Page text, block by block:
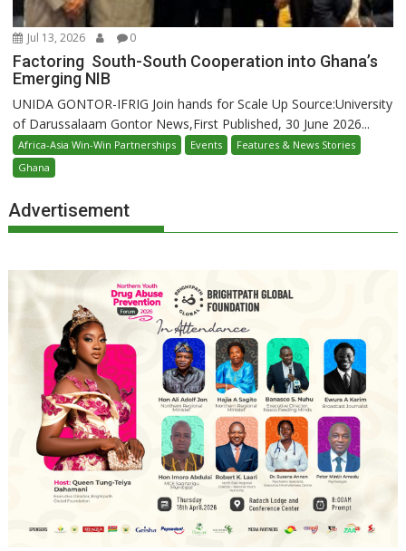
Jul 13, 2026 0
Factoring South-South Cooperation into Ghana’s
Emerging NIB
UNIDA GONTOR-IFRIG Join hands for Scale Up Source:University
of Darussalaam Gontor News,First Published, 30 June 2026...
Africa-Asia Win-Win Partnerships Events
Features & News Stories
Ghana
Advertisement